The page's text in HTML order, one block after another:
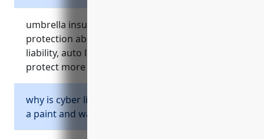
umbrella insurance provides additional liability
protection above the primary limits of general
liability, auto liability and other policies to
protect more fully against large claims.
why is cyber liability insurance important for
a paint and wallpaper retailer?